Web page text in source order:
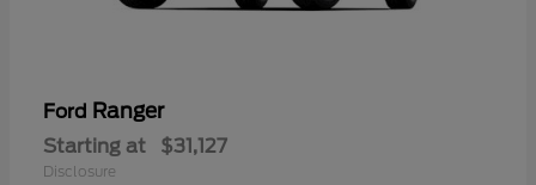
Ford Ranger
Starting at $31,127
Disclosure